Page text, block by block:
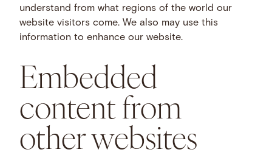
understand from what regions of the world our
website visitors come. We also may use this
information to enhance our website.
Embedded
content from
other websites